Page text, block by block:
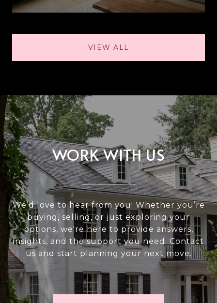
VIEW ALL
WORK WITH US
We’d love to hear from you! Whether you’re
buying, selling, or just exploring your
options, we're here to provide answers,
insights, and the support you need. Contact
us and start planning your next move.